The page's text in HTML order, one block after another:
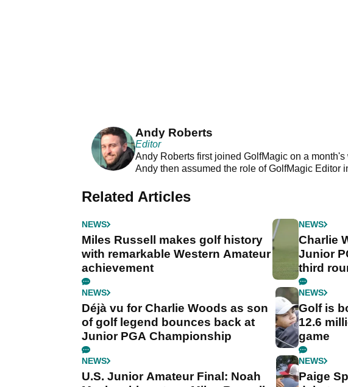
Andy Roberts
Editor
Andy Roberts first joined GolfMagic on a
Andy then assumed the role of GolfMagic Editor
Related Articles
NEWS
Miles Russell makes golf history
with remarkable Western Amateur
achievement
NEWS
Charlie
Junior
third
NEWS
Déjà vu for Charlie Woods as son
of golf legend bounces back at
Junior PGA Championship
NEWS
Golf is
12.6
game
NEWS
U.S. Junior Amateur Final: Noah
NEWS
Paige